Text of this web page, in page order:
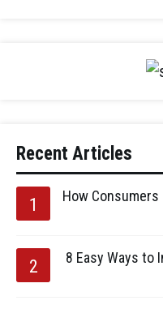
Recent Articles
How
8 Easy Ways to